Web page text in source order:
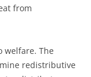
from
welfare. The
redistributive